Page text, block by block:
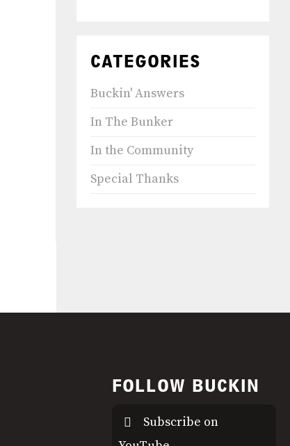
CATEGORIES
Buckin' Answers
In The Bunker
In the Community
Special Thanks
FOLLOW BUCKIN
Subscribe on